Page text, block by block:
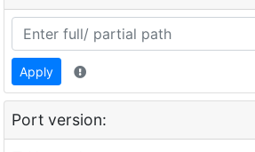
Apply
Port version: